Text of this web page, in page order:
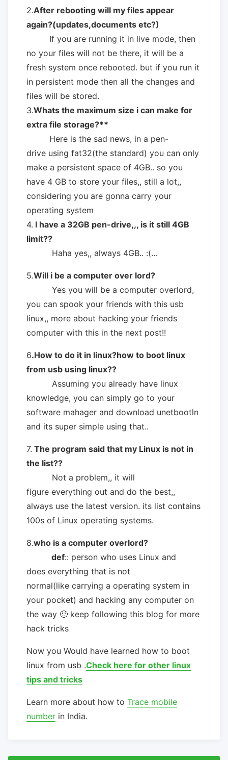
2.After rebooting will my files appear
again?(updates,documents etc?)
If you are running it in live mode, then
no your files will not be there, it will be a
fresh system once rebooted. but if you run it
in persistent mode then all the changes and
files will be stored.
3.Whats the maximum size i can make for
extra file storage?**
Here is the sad news, in a pen-
drive using fat32(the standard) you can only
make a persistent space of 4GB.. so you
have 4 GB to store your files,, still a lot,,
considering you are gonna carry your
operating system
4. I have a 32GB pen-drive,,, is it still 4GB
limit??
Haha yes,, always 4GB.. :(…
5.Will i be a computer over lord?
Yes you will be a computer overlord,
you can spook your friends with this usb
linux,, more about hacking your friends
computer with this in the next post!!
6.How to do it in linux?how to boot linux
from usb using linux??
Assuming you already have linux
knowledge, you can simply go to your
software mahager and download unetbootln
and its super simple using that..
7. The program said that my Linux is not in
the list??
Not a problem,, it will
figure everything out and do the best,,
always use the latest version. its list contains
100s of Linux operating systems.
8.who is a computer overlord?
def:: person who uses Linux and
does everything that is not
normal(like carrying a operating system in
your pocket) and hacking any computer on
the way 🙂 keep following this blog for more
hack tricks
Now you Would have learned how to boot
linux from usb .Check here for other linux
tips and tricks
Learn more about how to Trace mobile
number in India.